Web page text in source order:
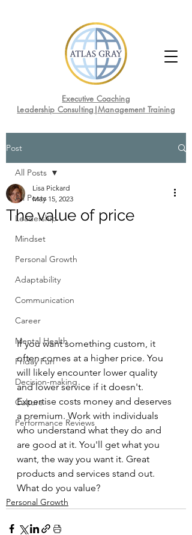
Leadership Consulting|Management Training
Executive Coaching
Post
All Posts
Leadership
Mindset
Personal Growth
Adaptability
Communication
Career
Mental Health
Friday Fun
Decision-making
Culture
Performance Reviews
All Posts
The value of price
Lisa Pickard
May 15, 2023
If you want something custom, it
often comes at a higher price. You
will likely encounter lower quality
and lower service if it doesn't.
Expertise costs money and deserves
a premium. Work with individuals
who understand what they do and
are good at it. You'll get what you
want, the way you want it. Great
products and services stand out.
What do you value?
Personal Growth